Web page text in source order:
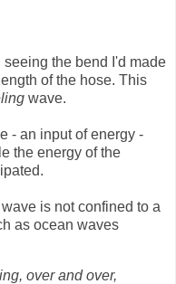
seeing the bend I'd made
of the hose. This
wave.
- an input of energy -
the energy of the
is not confined to a
as ocean waves
over and over,